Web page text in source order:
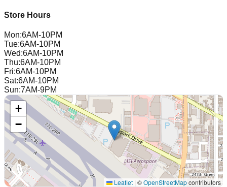
Store Hours
Mon:6AM-10PM
Tue:6AM-10PM
Wed:6AM-10PM
Thu:6AM-10PM
Fri:6AM-10PM
Sat:6AM-10PM
Sun:7AM-9PM
+
−
Leaflet | ©OpenStreetMapcontributors